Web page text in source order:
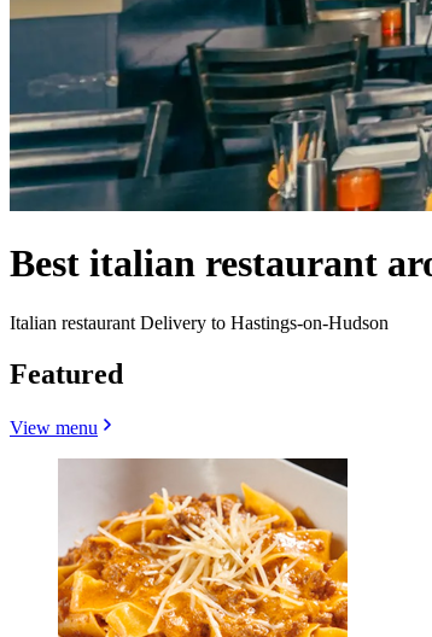
Best italian restaurant
Italian restaurant Delivery to Hastings-on-Hudson
Featured
View menu